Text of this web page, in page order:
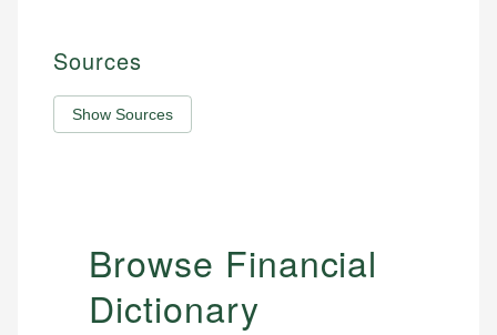
Sources
Show Sources
Browse Financial
Dictionary